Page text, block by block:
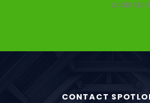
CONTACT